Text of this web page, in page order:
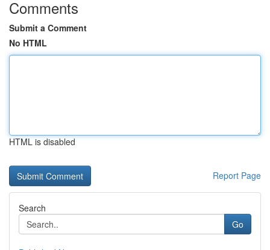
Comments
Submit a Comment
No HTML
HTML is disabled
Report Page
Search
Go